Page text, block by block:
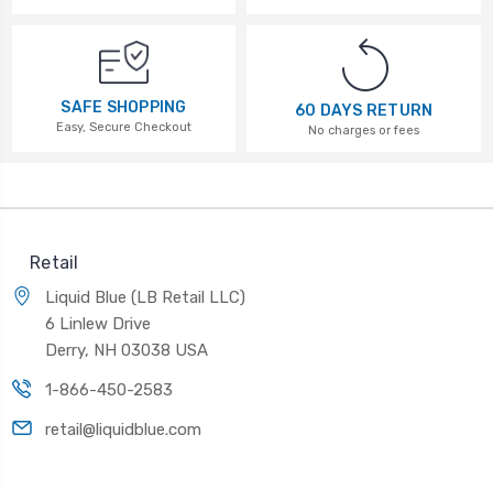
SAFE SHOPPING
Easy, Secure Checkout
60 DAYS RETURN
No charges or fees
Retail
Liquid Blue (LB Retail LLC)
6 Linlew Drive
Derry, NH 03038 USA
1-866-450-2583
retail@liquidblue.com